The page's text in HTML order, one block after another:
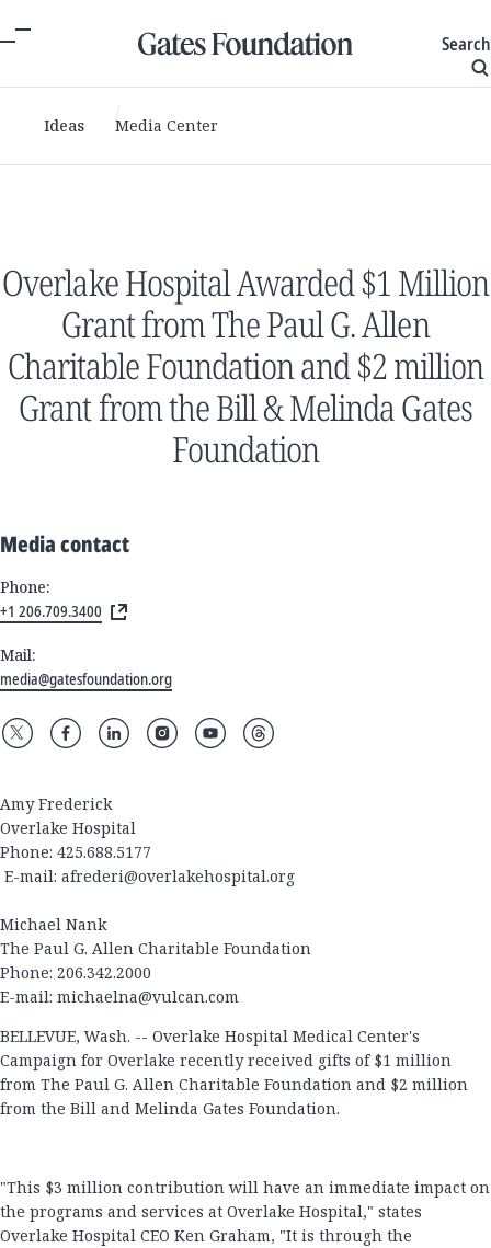
Search
Ideas Media Center
Overlake Hospital Awarded $1 Million
Grant from The Paul G. Allen
Charitable Foundation and $2 million
Grant from the Bill & Melinda Gates
Foundation
Media contact
Phone:
+1 206.709.3400
Mail:
media@gatesfoundation.org
Amy Frederick
Overlake Hospital
Phone: 425.688.5177
E-mail: afrederi@overlakehospital.org
Michael Nank
The Paul G. Allen Charitable Foundation
Phone: 206.342.2000
E-mail: michaelna@vulcan.com
BELLEVUE, Wash. -- Overlake Hospital Medical Center's
Campaign for Overlake recently received gifts of $1 million
from The Paul G. Allen Charitable Foundation and $2 million
from the Bill and Melinda Gates Foundation.
"This $3 million contribution will have an immediate impact on
the programs and services at Overlake Hospital," states
Overlake Hospital CEO Ken Graham, "It is through the